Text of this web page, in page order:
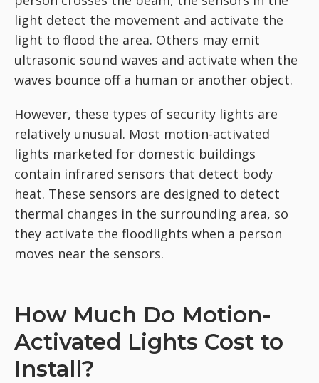
light detect the movement and activate the
light to flood the area. Others may emit
ultrasonic sound waves and activate when the
waves bounce off a human or another object.
However, these types of security lights are
relatively unusual. Most motion-activated
lights marketed for domestic buildings
contain infrared sensors that detect body
heat. These sensors are designed to detect
thermal changes in the surrounding area, so
they activate the floodlights when a person
moves near the sensors.
How Much Do Motion-
Activated Lights Cost to
Install?